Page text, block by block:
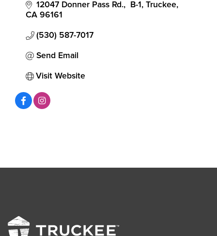
12047 Donner Pass Rd.,  B-1
Truckee
CA 96161
(530) 587-7017
Send Email
Visit Website